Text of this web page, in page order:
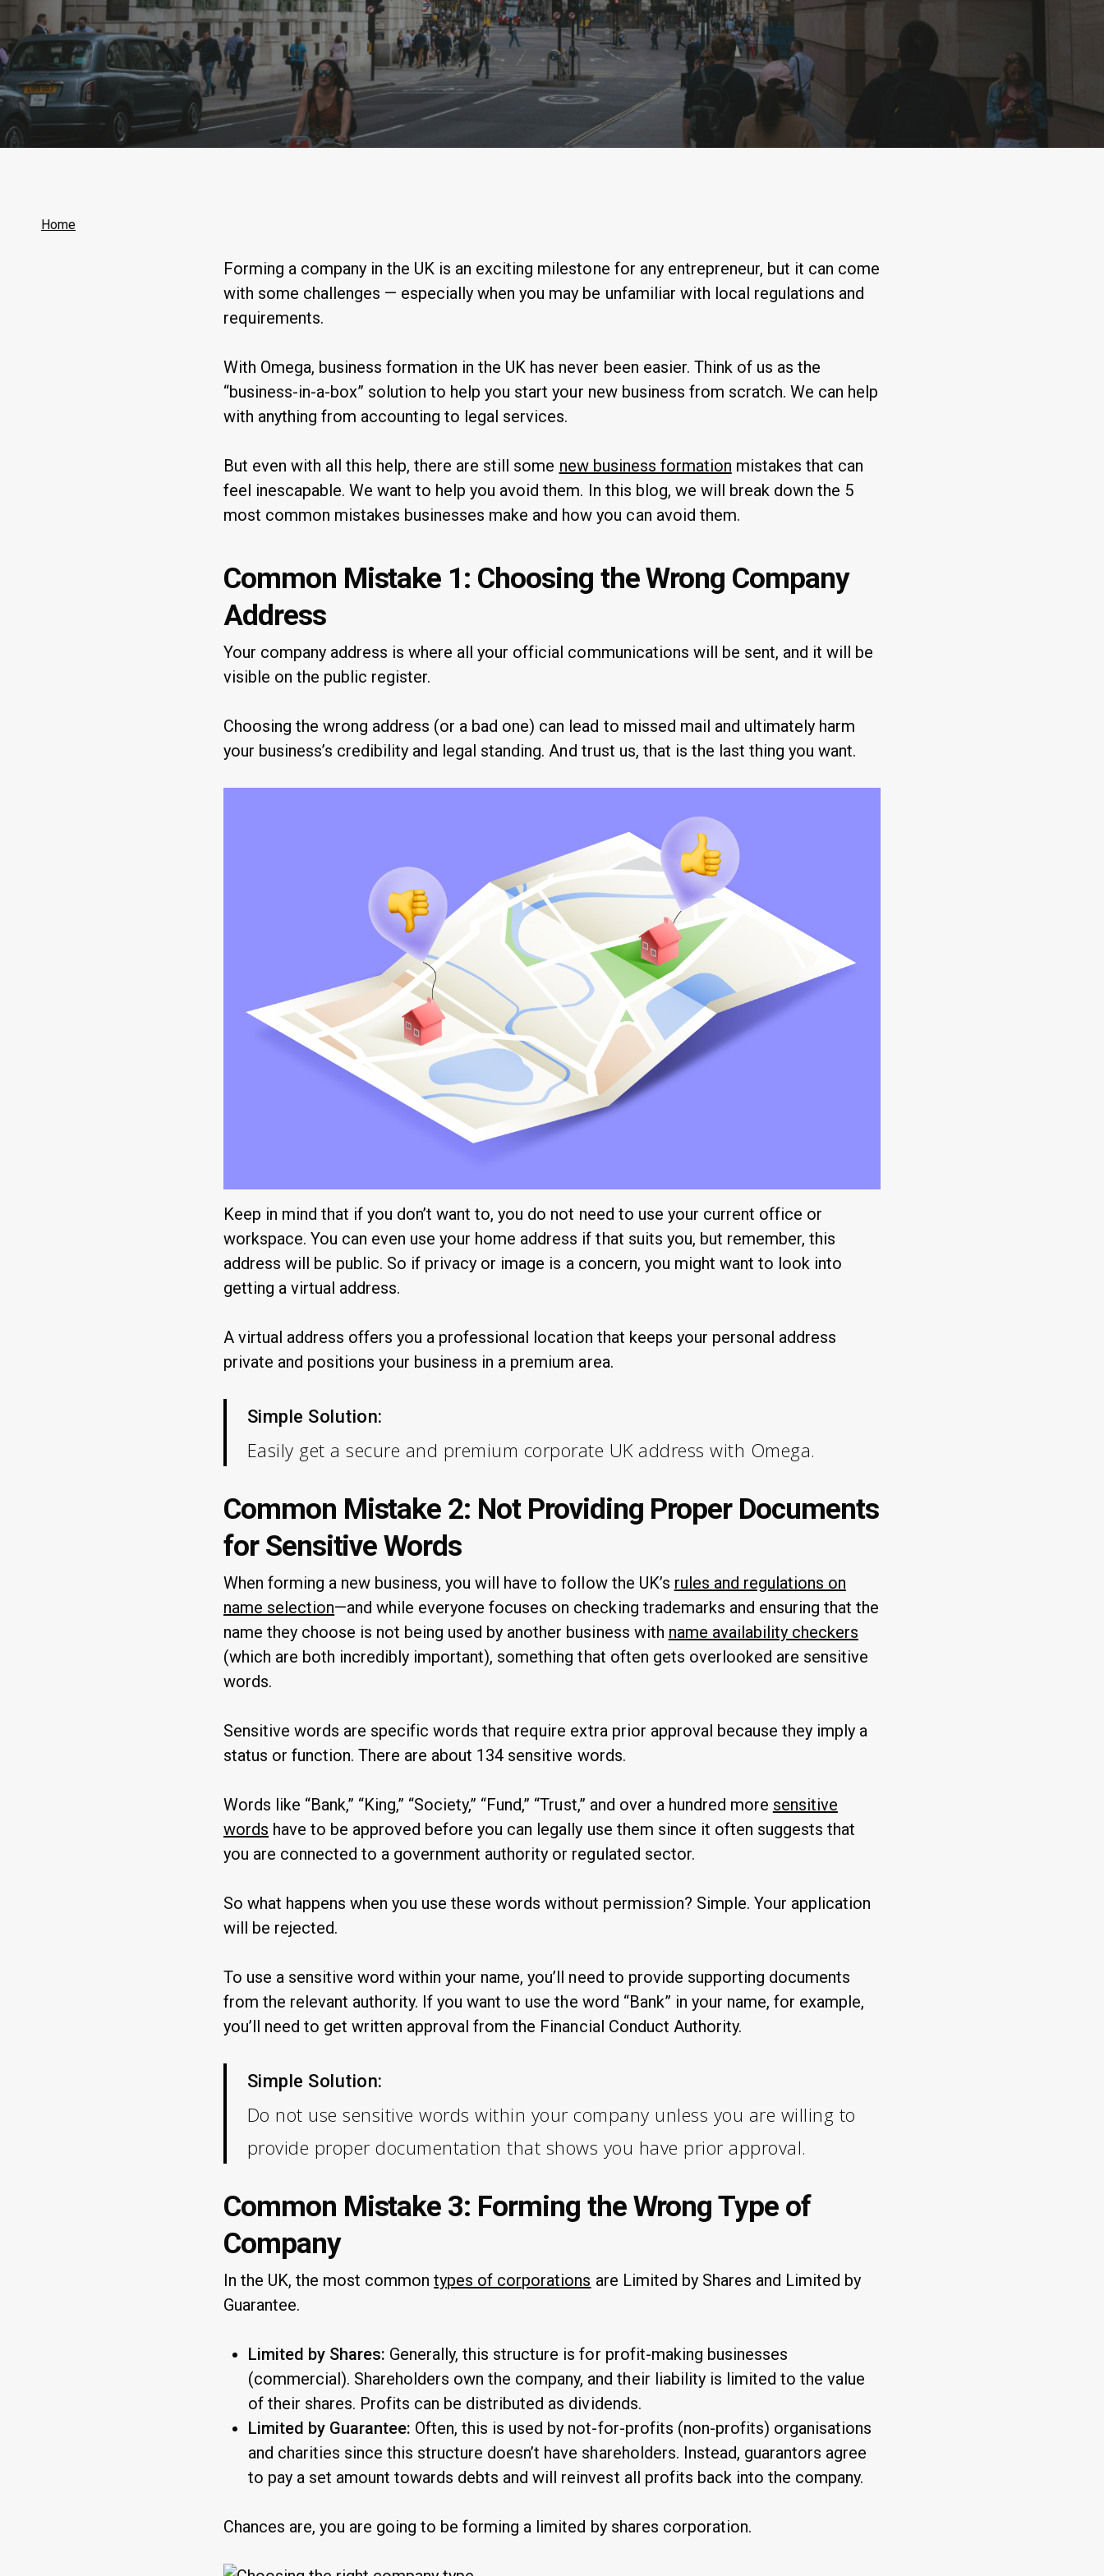
Anastasiia Ogurtsova
Home
Forming a company in the UK is an exciting milestone for any entrepreneur, but it can come
with some challenges — especially when you may be unfamiliar with local regulations and
requirements.
With Omega, business formation in the UK has never been easier. Think of us as the
“business-in-a-box” solution to help you start your new business from scratch. We can help
with anything from accounting to legal services.
But even with all this help, there are still some new business formation mistakes that can
feel inescapable. We want to help you avoid them. In this blog, we will break down the 5
most common mistakes businesses make and how you can avoid them.
Common Mistake 1: Choosing the Wrong Company
Address
Your company address is where all your official communications will be sent, and it will be
visible on the public register.
Choosing the wrong address (or a bad one) can lead to missed mail and ultimately harm
your business’s credibility and legal standing. And trust us, that is the last thing you want.
Keep in mind that if you don’t want to, you do not need to use your current office or
workspace. You can even use your home address if that suits you, but remember, this
address will be public. So if privacy or image is a concern, you might want to look into
getting a virtual address.
A virtual address offers you a professional location that keeps your personal address
private and positions your business in a premium area.
Simple Solution:
Easily get a secure and premium corporate UK address with Omega.
Common Mistake 2: Not Providing Proper Documents
for Sensitive Words
When forming a new business, you will have to follow the UK’s rules and regulations on
name selection—and while everyone focuses on checking trademarks and ensuring that the
name they choose is not being used by another business with name availability checkers
(which are both incredibly important), something that often gets overlooked are sensitive
words.
Sensitive words are specific words that require extra prior approval because they imply a
status or function. There are about 134 sensitive words.
Words like “Bank,” “King,” “Society,” “Fund,” “Trust,” and over a hundred more sensitive
words have to be approved before you can legally use them since it often suggests that
you are connected to a government authority or regulated sector.
So what happens when you use these words without permission? Simple. Your application
will be rejected.
To use a sensitive word within your name, you’ll need to provide supporting documents
from the relevant authority. If you want to use the word “Bank” in your name, for example,
you’ll need to get written approval from the Financial Conduct Authority.
Simple Solution:
Do not use sensitive words within your company unless you are willing to
provide proper documentation that shows you have prior approval.
Common Mistake 3: Forming the Wrong Type of
Company
In the UK, the most commontypes of corporations are Limited by Shares and Limited by
Guarantee.
Limited by Shares: Generally, this structure is for profit-making businesses
(commercial). Shareholders own the company, and their liability is limited to the value
of their shares. Profits can be distributed as dividends.
Limited by Guarantee: Often, this is used by not-for-profits (non-profits) organisations
and charities since this structure doesn’t have shareholders. Instead, guarantors agree
to pay a set amount towards debts and will reinvest all profits back into the company.
Chances are, you are going to be forming a limited by shares corporation.